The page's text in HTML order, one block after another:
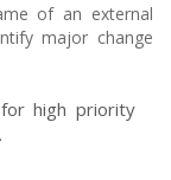
of an external
major change
high priority